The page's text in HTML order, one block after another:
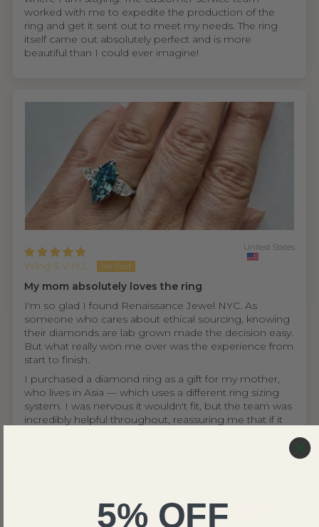
worked with me to expedite the production of the
ring and get it sent out to meet my needs. The ring
itself came out absolutely perfect and is more
beautiful than I could ever imagine!
Wing S.V.H.L.
United States
My mom absolutely loves the ring
I'm so glad I found Renaissance Jewel NYC. As
someone who cares about ethical sourcing, knowing
their diamonds are lab grown made the decision easy.
But what really won me over was the experience from
start to finish.
I purchased a diamond ring as a gift for my mother,
who lives in Asia — which uses a different ring sizing
system. I was nervous it wouldn't fit, but the team was
incredibly helpful throughout, reassuring me that if it
5% OFF